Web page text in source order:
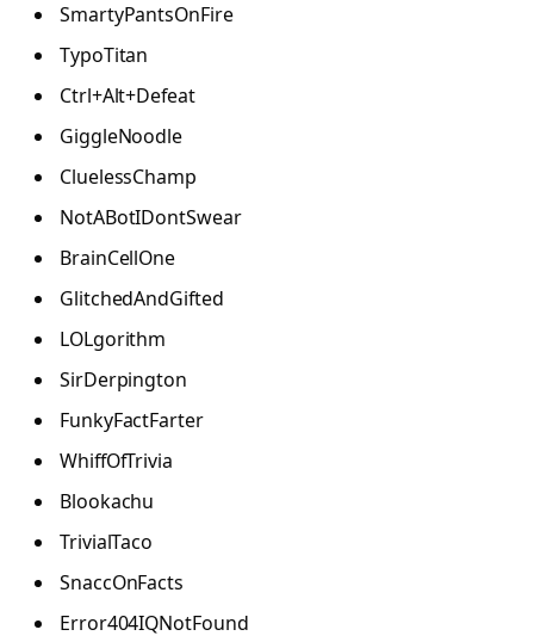
SmartyPantsOnFire
TypoTitan
Ctrl+Alt+Defeat
GiggleNoodle
CluelessChamp
NotABotIDontSwear
BrainCellOne
GlitchedAndGifted
LOLgorithm
SirDerpington
FunkyFactFarter
WhiffOfTrivia
Blookachu
TrivialTaco
SnaccOnFacts
Error404IQNotFound